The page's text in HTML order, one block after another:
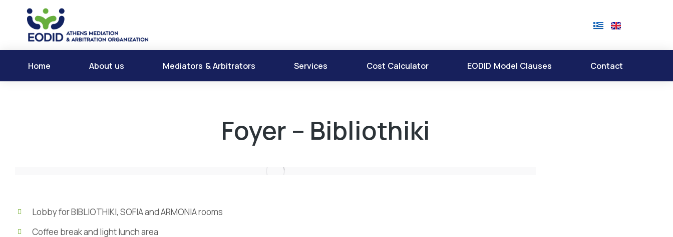
Home About us Mediators & Arbitrators Services Cost Calculator EODID Model Clauses Contact
Foyer – Bibliothiki
Lobby for BIBLIOTHIKI, SOFIA and ARMONIA rooms
Coffee break and light lunch area